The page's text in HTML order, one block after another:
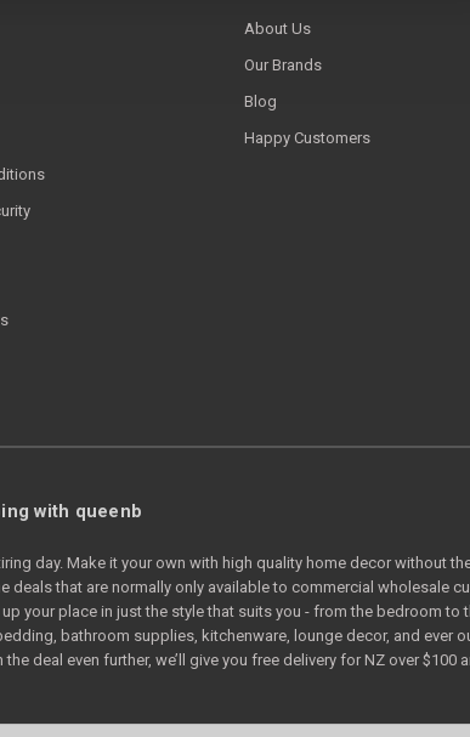
About Us
Our Brands
Blog
Happy Customers
with queenb
day. Make it your own with high quality home decor without
that are normally only available to commercial wholesale
your place in just the style that suits you - from the bedroom to
bathroom supplies, kitchenware, lounge decor, and ever
deal even further, we’ll give you free delivery for NZ over $100